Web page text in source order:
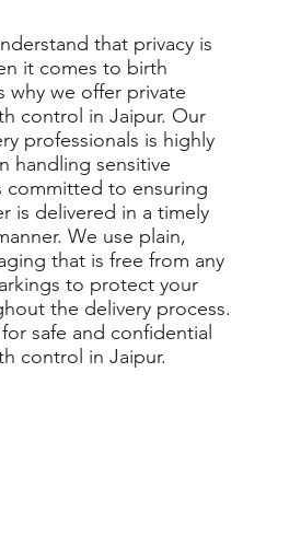
that privacy is
it comes to birth
why we offer private
control in Jaipur. Our
professionals is highly
handling sensitive
committed to ensuring
is delivered in a timely
We use plain,
that is free from any
to protect your
the delivery process.
safe and confidential
control in Jaipur.